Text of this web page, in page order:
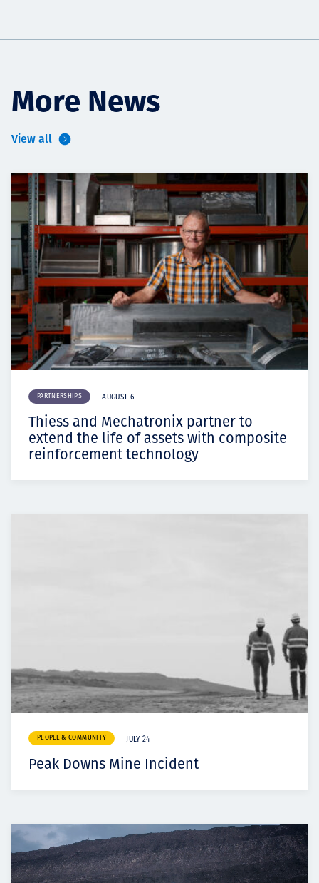
More News
View all
PARTNERSHIPS AUGUST 6
Thiess and Mechatronix partner to
extend the life of assets with composite
reinforcement technology
PEOPLE & COMMUNITY JULY 24
Peak Downs Mine Incident